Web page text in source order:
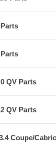
QV Parts
QV Parts
Coupe/